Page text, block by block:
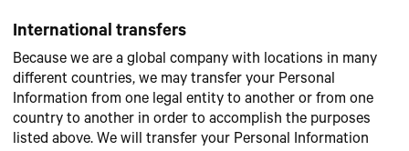
International transfers
Because we are a global company with locations in many
different countries, we may transfer your Personal
Information from one legal entity to another or from one
country to another in order to accomplish the purposes
listed above. We will transfer your Personal Information